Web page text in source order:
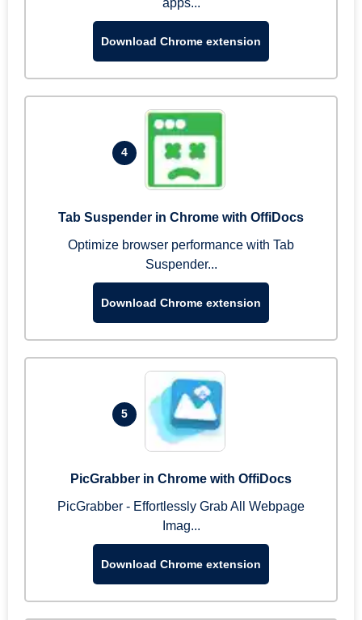
apps...
Download Chrome extension
4
Tab Suspender in Chrome with OffiDocs
Optimize browser performance with Tab
Suspender...
Download Chrome extension
5
PicGrabber in Chrome with OffiDocs
PicGrabber - Effortlessly Grab All Webpage
Imag...
Download Chrome extension